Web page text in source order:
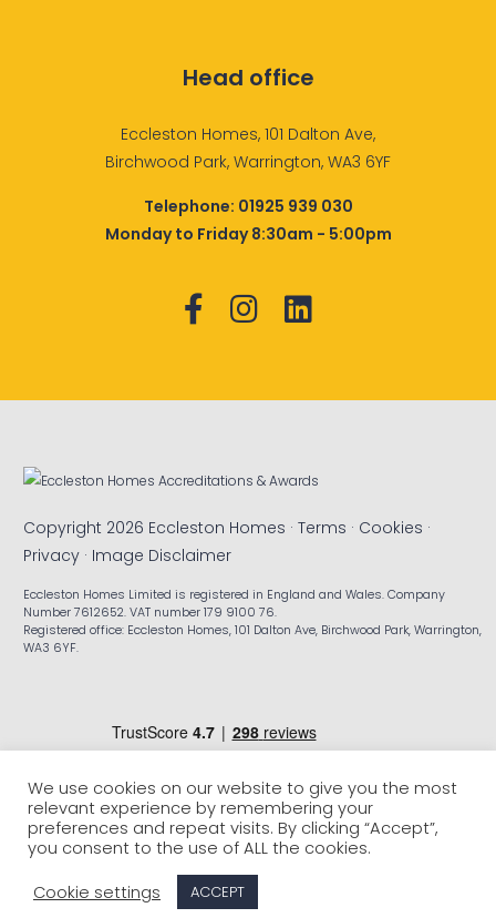
Head office
Eccleston Homes, 101 Dalton Ave,
Birchwood Park, Warrington, WA3 6YF
Telephone: 01925 939 030
Monday to Friday 8:30am - 5:00pm
Copyright 2026 Eccleston Homes ·Terms · Cookies ·
Privacy · Image Disclaimer
Eccleston Homes Limited is registered in England and Wales. Company
Number 7612652. VAT number 179 9100 76.
Registered office: Eccleston Homes, 101 Dalton Ave, Birchwood Park, Warrington,
WA3 6YF.
We use cookies on our website to give you the most
relevant experience by remembering your
preferences and repeat visits. By clicking “Accept”,
you consent to the use of ALL the cookies.
Cookie settings
ACCEPT